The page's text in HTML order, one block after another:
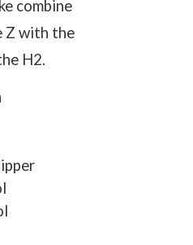
combine
Z with the
H2.